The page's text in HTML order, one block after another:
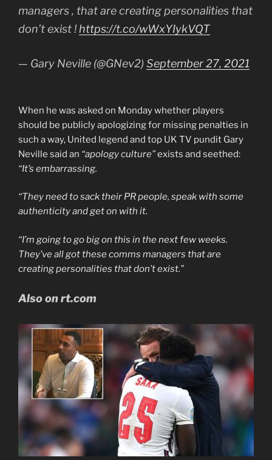
managers , that are creating personalities that
don’t exist !https://t.co/wWxYIykVQT
— Gary Neville (@GNev2) September 27, 2021
When he was asked on Monday whether players
should be publicly apologizing for missing penalties in
such a way, United legend and top UK TV pundit Gary
Neville said an “apology culture”exists and seethed:
“It’s embarrassing.
“They need to sack their PR people, speak with some
authenticity and get on with it.
“I’m going to go big on this in the next few weeks.
They’ve all got these comms managers that are
creating personalities that don’t exist.”
Also on rt.com